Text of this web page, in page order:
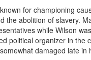
for championing
the abolition of slavery.
while Wilson
political organizer in the
damaged late